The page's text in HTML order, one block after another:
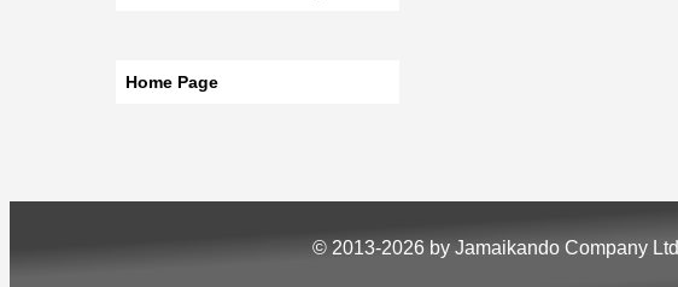
Home Page
© 2013-2026 by Jamaikando Company Ltd